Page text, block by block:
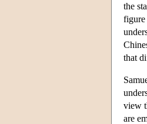
the
figure
that
view
are